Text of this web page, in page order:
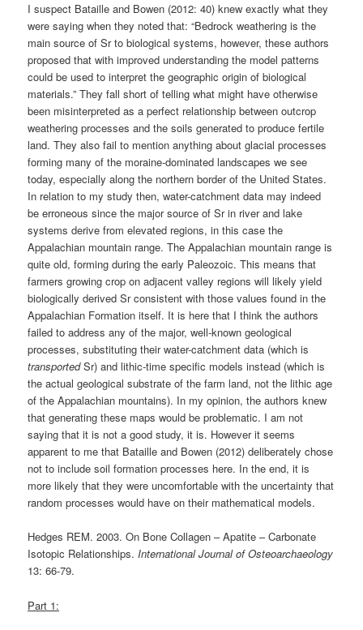
I suspect Bataille and Bowen (2012: 40) knew exactly what they
were saying when they noted that: “Bedrock weathering is the
main source of Sr to biological systems, however, these authors
proposed that with improved understanding the model patterns
could be used to interpret the geographic origin of biological
materials.” They fall short of telling what might have otherwise
been misinterpreted as a perfect relationship between outcrop
weathering processes and the soils generated to produce fertile
land. They also fail to mention anything about glacial processes
forming many of the moraine-dominated landscapes we see
today, especially along the northern border of the United States.
In relation to my study then, water-catchment data may indeed
be erroneous since the major source of Sr in river and lake
systems derive from elevated regions, in this case the
Appalachian mountain range. The Appalachian mountain range is
quite old, forming during the early Paleozoic. This means that
farmers growing crop on adjacent valley regions will likely yield
biologically derived Sr consistent with those values found in the
Appalachian Formation itself. It is here that I think the authors
failed to address any of the major, well-known geological
processes, substituting their water-catchment data (which is
transportedSr) and lithic-time specific models instead (which is
the actual geological substrate of the farm land, not the lithic age
of the Appalachian mountains). In my opinion, the authors knew
that generating these maps would be problematic. I am not
saying that it is not a good study, it is. However it seems
apparent to me that Bataille and Bowen (2012) deliberately chose
not to include soil formation processes here. In the end, it is
more likely that they were uncomfortable with the uncertainty that
random processes would have on their mathematical models.
Hedges REM. 2003. On Bone Collagen – Apatite – Carbonate
Isotopic Relationships.International Journal of Osteoarchaeology
13: 66-79.
Part 1: